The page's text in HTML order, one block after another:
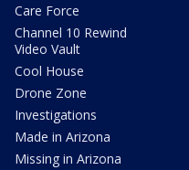
Care Force
Channel 10 Rewind
Video Vault
Cool House
Drone Zone
Investigations
Made in Arizona
Missing in Arizona